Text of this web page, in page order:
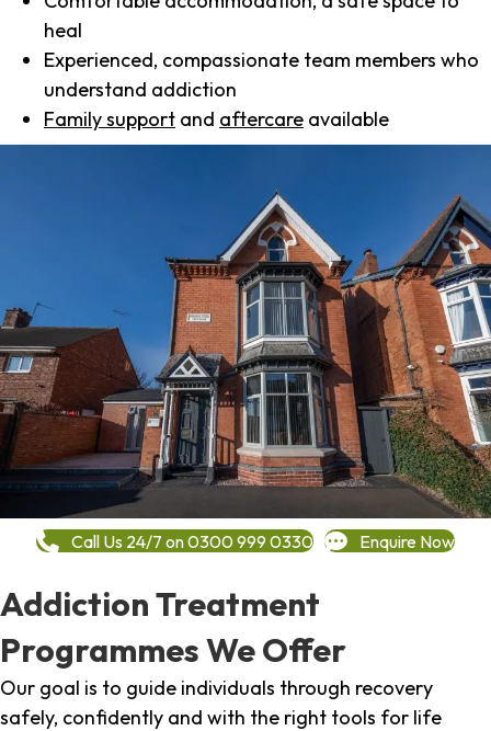
heal
Experienced, compassionate team members who
understand addiction
Family support and aftercare available
Call Us 24/7 on 0300 999 0330 Enquire Now
Addiction Treatment
Programmes We Offer
Our goal is to guide individuals through recovery
safely, confidently and with the right tools for life